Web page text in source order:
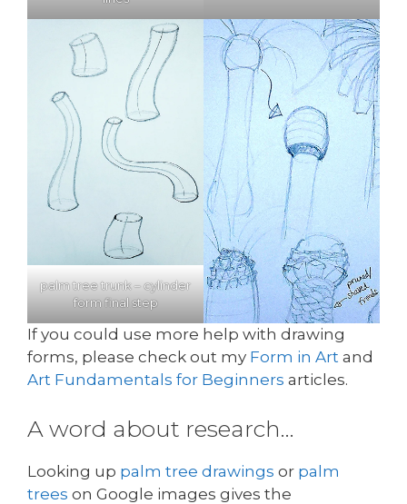
palm tree trunk – cylinder
form final step
If you could use more help with drawing
forms, please check out my Form in Art and
Art Fundamentals for Beginners articles.
A word about research…
Looking up palm tree drawings or palm
trees on Google images gives the